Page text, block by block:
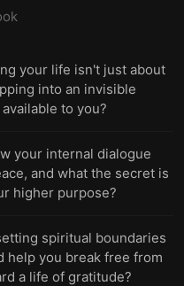
your life isn't just about
into an invisible
to you?
your internal dialogue
and what the secret is
higher purpose?
spiritual boundaries
help you break free from
a life of gratitude?